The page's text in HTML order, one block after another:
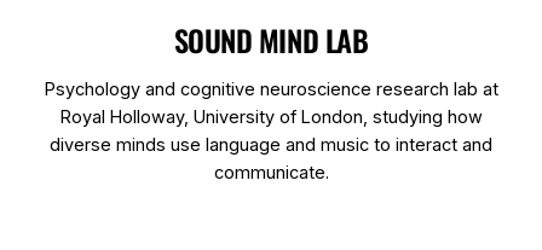
SOUND MIND LAB
Psychology and cognitive neuroscience research lab at
Royal Holloway, University of London, studying how
diverse minds use language and music to interact and
communicate.